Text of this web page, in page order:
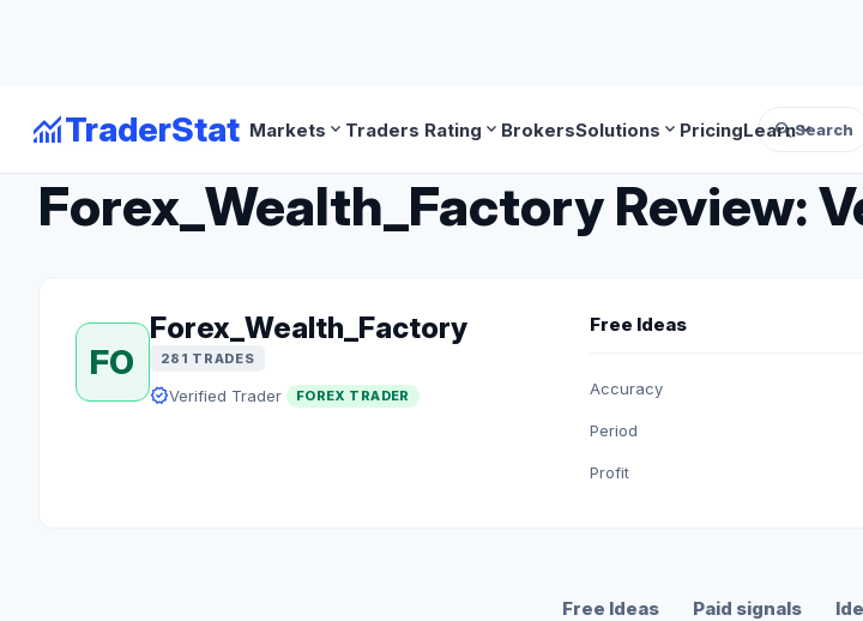
monitoringTraderStat Markets expand_more Traders Rating expand_more BrokersSolutions expand_more PricingLearnexpand_more
searchSearch
arrow_backBack to Forex Traders
Forex_Wealth_Factory Review:
FO
Forex_Wealth_Factory
281 TRADES
verifiedVerified Trader FOREX TRADER
Free Ideas
Accuracy
Period
Profit
Free Ideas Paid signals